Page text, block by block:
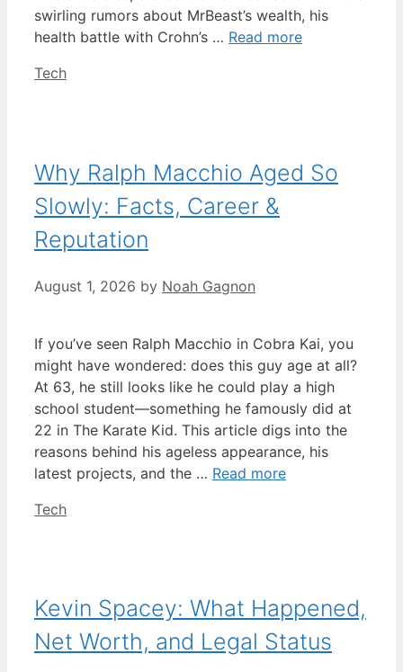
swirling rumors about MrBeast’s wealth, his
health battle with Crohn’s … Read more
Categories
Tech
Why Ralph Macchio Aged So
Slowly: Facts, Career &
Reputation
August 1, 2026 by Noah Gagnon
If you’ve seen Ralph Macchio in Cobra Kai, you
might have wondered: does this guy age at all?
At 63, he still looks like he could play a high
school student—something he famously did at
22 in The Karate Kid. This article digs into the
reasons behind his ageless appearance, his
latest projects, and the … Read more
Categories
Tech
Kevin Spacey: What Happened,
Net Worth, and Legal Status